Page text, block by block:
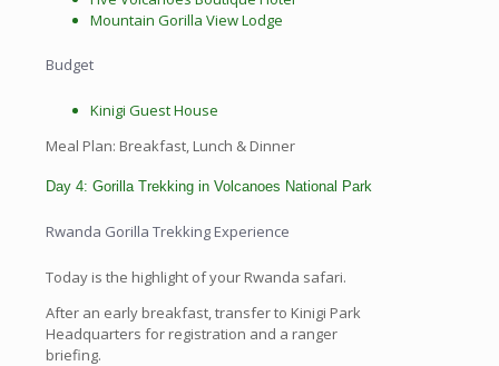
Mountain Gorilla View Lodge
Budget
Kinigi Guest House
Meal Plan: Breakfast, Lunch & Dinner
Day 4: Gorilla Trekking in Volcanoes National Park
Rwanda Gorilla Trekking Experience
Today is the highlight of your Rwanda safari.
After an early breakfast, transfer to Kinigi Park
Headquarters for registration and a ranger
briefing.